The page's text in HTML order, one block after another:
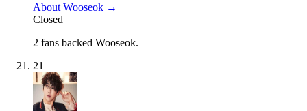
About Wooseok →
Closed
2 fans backed Wooseok.
21